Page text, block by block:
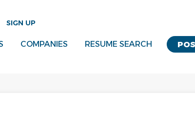
SIGN UP
COMPANIES RESUME SEARCH